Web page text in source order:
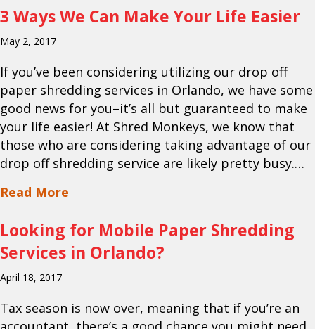
3 Ways We Can Make Your Life Easier
May 2, 2017
If you’ve been considering utilizing our drop off
paper shredding services in Orlando, we have some
good news for you–it’s all but guaranteed to make
your life easier! At Shred Monkeys, we know that
those who are considering taking advantage of our
drop off shredding service are likely pretty busy.…
Read More
Looking for Mobile Paper Shredding
Services in Orlando?
April 18, 2017
Tax season is now over, meaning that if you’re an